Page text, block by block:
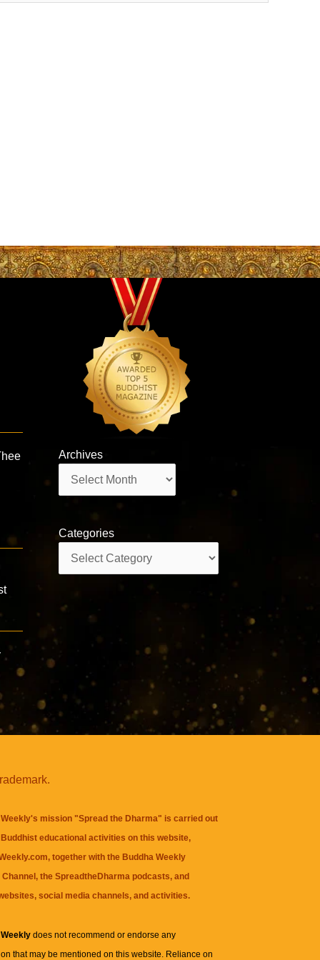
Archives
Categories
mission "Spread the Dharma" is carried out
educational activities on this website,
together with the Buddha Weekly
, theSpreadtheDharma podcasts, and
social media channels, and activities.
Weeklydoes not recommend or endorse any
that may be mentioned on this website. Reliance on